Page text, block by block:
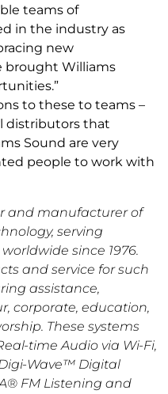
teams of
in the industry as
new
brought Williams
to these to teams –
distributors that
Sound are very
people to work with
and manufacturer of
serving
since 1976.
and service for such
assistance,
corporate, education,
These systems
time Audio via Wi-Fi,
Wave™ Digital
FM Listening and